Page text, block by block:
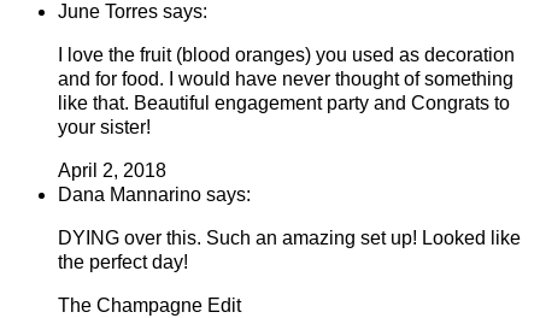
June Torres says:
I love the fruit (blood oranges) you used as decoration
and for food. I would have never thought of something
like that. Beautiful engagement party and Congrats to
your sister!
April 2, 2018
Dana Mannarino says:
DYING over this. Such an amazing set up! Looked like
the perfect day!
The Champagne Edit